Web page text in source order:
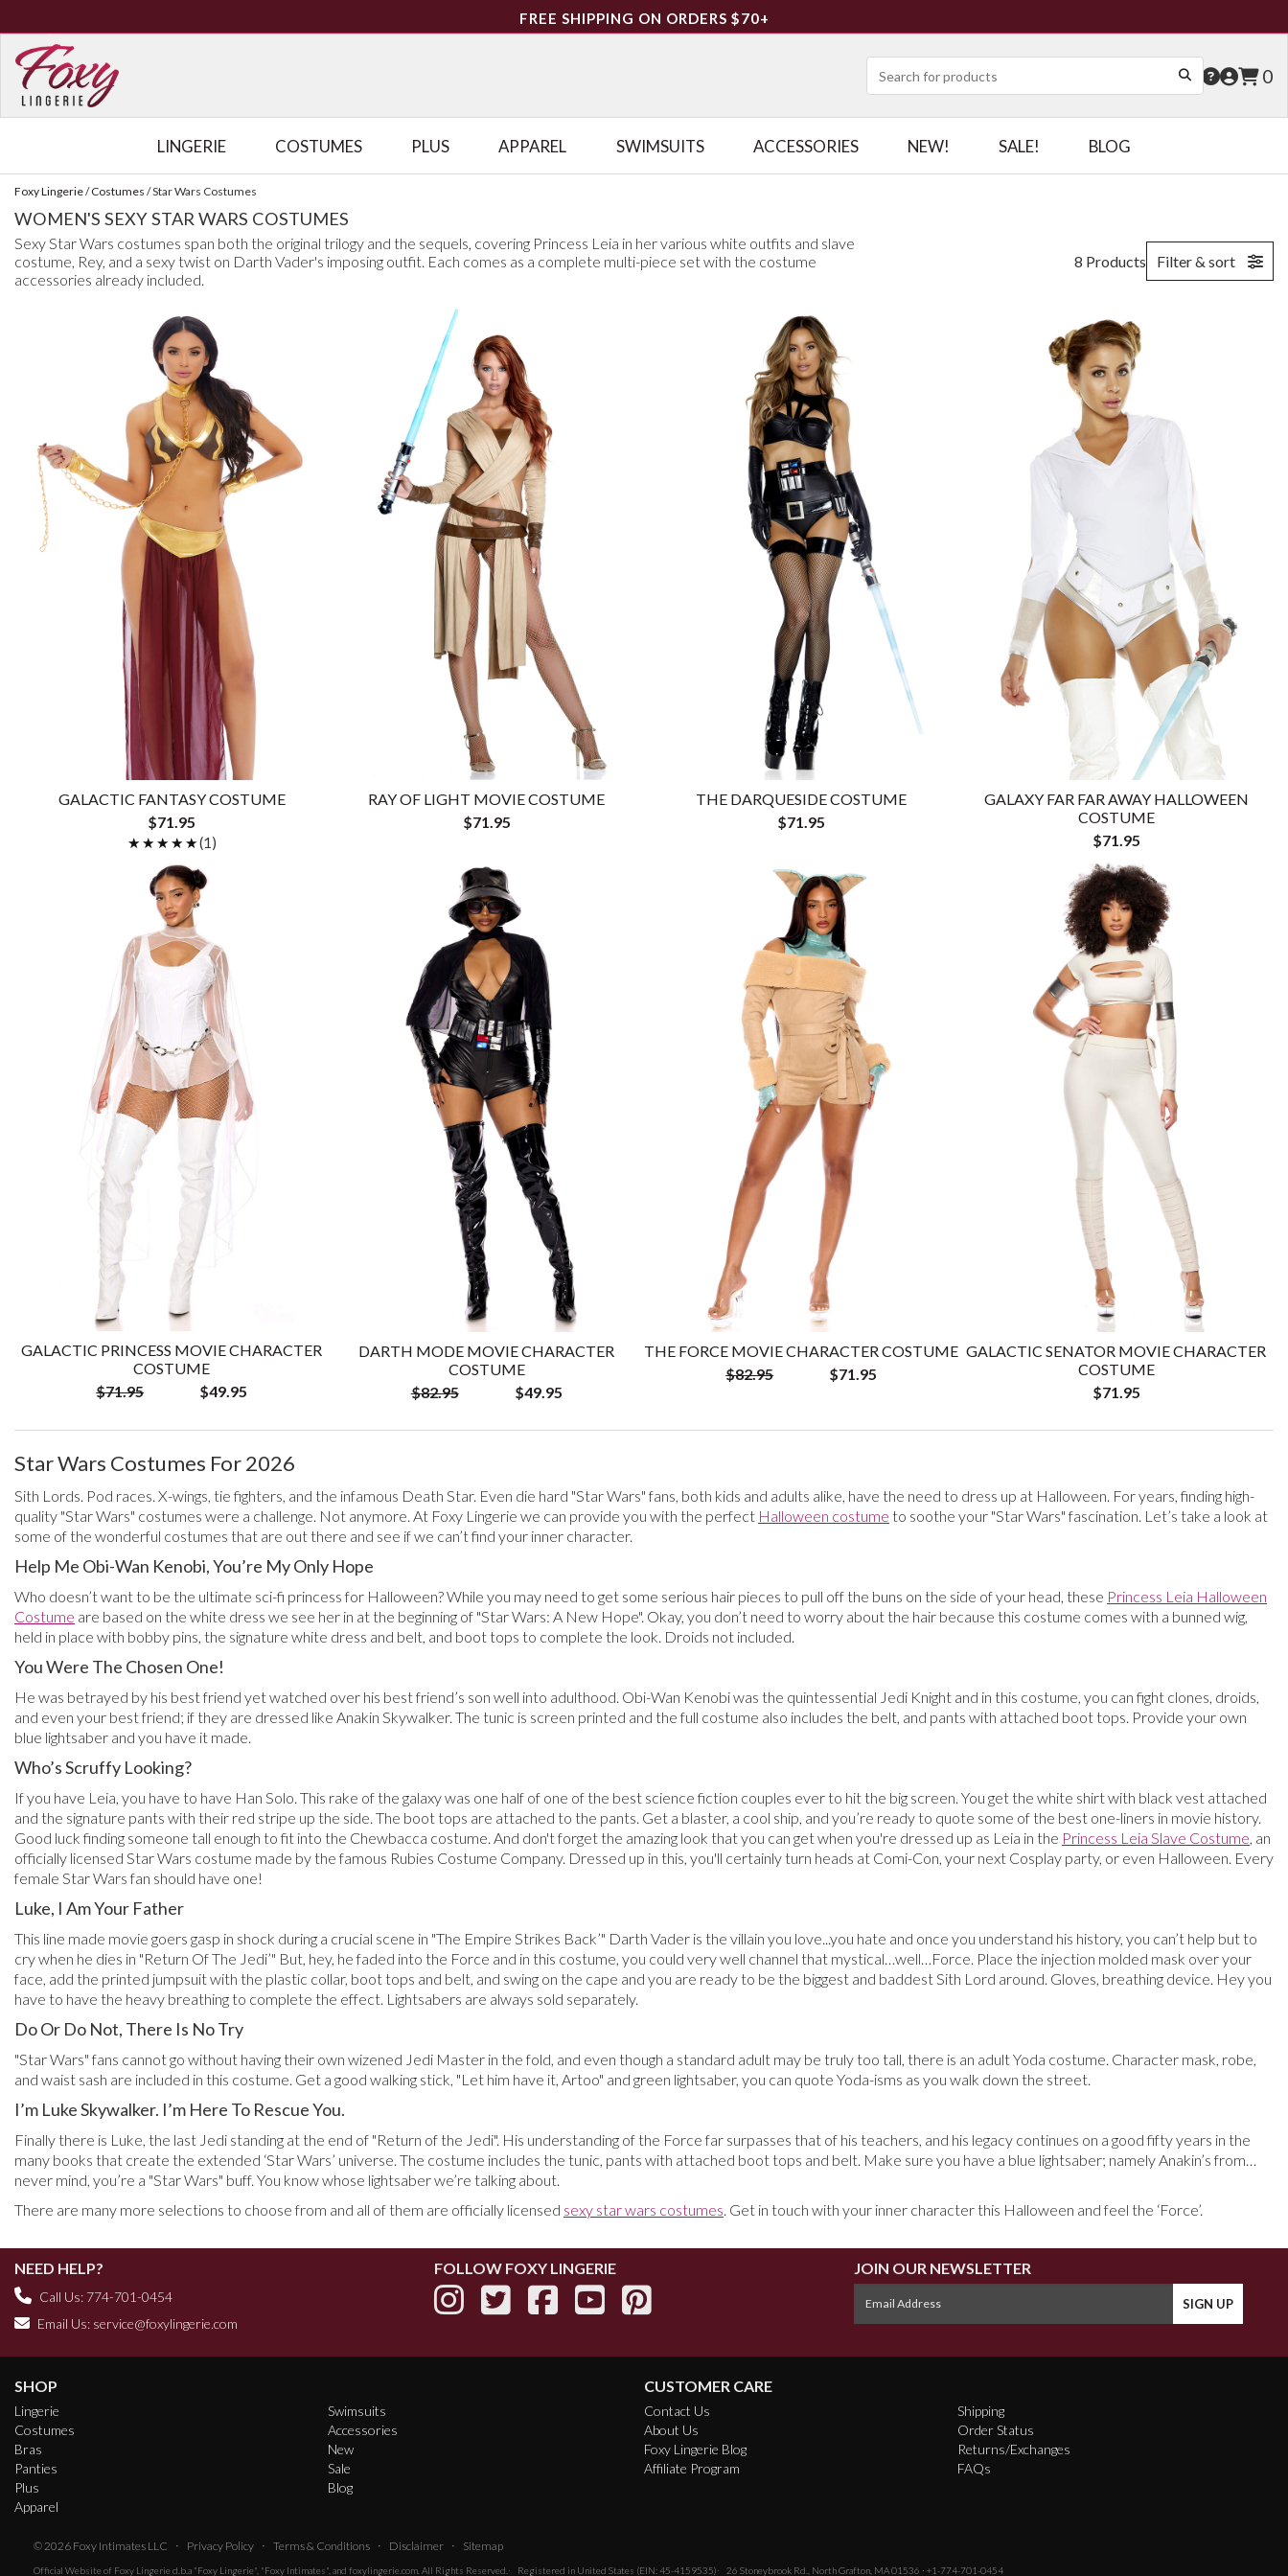
FREE SHIPPING ON ORDERS $70+
0
LINGERIE COSTUMES PLUS APPAREL SWIMSUITS ACCESSORIES NEW! SALE! BLOG
Foxy Lingerie/Costumes /Star Wars Costumes
WOMEN'S SEXY STAR WARS COSTUMES
Sexy Star Wars costumes span both the original trilogy and the sequels, covering Princess Leia in her various white outfits and slave
costume, Rey, and a sexy twist on Darth Vader's imposing outfit. Each comes as a complete multi-piece set with the costume
accessories already included.
8 Products Filter & sort
GALACTIC FANTASY COSTUME
$71.95
★★★★★
★★★★★(1)
RAY OF LIGHT MOVIE COSTUME
$71.95
THE DARQUESIDE COSTUME
$71.95
GALAXY FAR FAR AWAY HALLOWEEN
COSTUME
$71.95
GALACTIC PRINCESS MOVIE CHARACTER
COSTUME
$71.95
$49.95
DARTH MODE MOVIE CHARACTER
COSTUME
$82.95
$49.95
THE FORCE MOVIE CHARACTER COSTUME
$82.95
$71.95
GALACTIC SENATOR MOVIE CHARACTER
COSTUME
$71.95
Star Wars Costumes For 2026
Sith Lords. Pod races. X-wings, tie fighters, and the infamous Death Star. Even die hard "Star Wars" fans, both kids and adults alike, have the need to dress up at Halloween. For years, finding high-
quality "Star Wars" costumes were a challenge. Not anymore. At Foxy Lingerie we can provide you with the perfect Halloween costume to soothe your "Star Wars" fascination. Let’s take a look at
some of the wonderful costumes that are out there and see if we can’t find your inner character.
Help Me Obi-Wan Kenobi, You’re My Only Hope
Who doesn’t want to be the ultimate sci-fi princess for Halloween? While you may need to get some serious hair pieces to pull off the buns on the side of your head, these Princess Leia Halloween
Costume are based on the white dress we see her in at the beginning of "Star Wars: A New Hope". Okay, you don’t need to worry about the hair because this costume comes with a bunned wig,
held in place with bobby pins, the signature white dress and belt, and boot tops to complete the look. Droids not included.
You Were The Chosen One!
He was betrayed by his best friend yet watched over his best friend’s son well into adulthood. Obi-Wan Kenobi was the quintessential Jedi Knight and in this costume, you can fight clones, droids,
and even your best friend; if they are dressed like Anakin Skywalker. The tunic is screen printed and the full costume also includes the belt, and pants with attached boot tops. Provide your own
blue lightsaber and you have it made.
Who’s Scruffy Looking?
If you have Leia, you have to have Han Solo. This rake of the galaxy was one half of one of the best science fiction couples ever to hit the big screen. You get the white shirt with black vest attached
and the signature pants with their red stripe up the side. The boot tops are attached to the pants. Get a blaster, a cool ship, and you’re ready to quote some of the best one-liners in movie history.
Good luck finding someone tall enough to fit into the Chewbacca costume. And don't forget the amazing look that you can get when you're dressed up as Leia in the Princess Leia Slave Costume , an
officially licensed Star Wars costume made by the famous Rubies Costume Company. Dressed up in this, you'll certainly turn heads at Comi-Con, your next Cosplay party, or even Halloween. Every
female Star Wars fan should have one!
Luke, I Am Your Father
This line made movie goers gasp in shock during a crucial scene in "The Empire Strikes Back’" Darth Vader is the villain you love...you hate and once you understand his history, you can’t help but to
cry when he dies in "Return Of The Jedi’" But, hey, he faded into the Force and in this costume, you could very well channel that mystical…well…Force. Place the injection molded mask over your
face, add the printed jumpsuit with the plastic collar, boot tops and belt, and swing on the cape and you are ready to be the biggest and baddest Sith Lord around. Gloves, breathing device. Hey you
have to have the heavy breathing to complete the effect. Lightsabers are always sold separately.
Do Or Do Not, There Is No Try
"Star Wars" fans cannot go without having their own wizened Jedi Master in the fold, and even though a standard adult may be truly too tall, there is an adult Yoda costume. Character mask, robe,
and waist sash are included in this costume. Get a good walking stick, "Let him have it, Artoo" and green lightsaber, you can quote Yoda-isms as you walk down the street.
I’m Luke Skywalker. I’m Here To Rescue You.
Finally there is Luke, the last Jedi standing at the end of "Return of the Jedi". His understanding of the Force far surpasses that of his teachers, and his legacy continues on a good fifty years in the
many books that create the extended ‘Star Wars’ universe. The costume includes the tunic, pants with attached boot tops and belt. Make sure you have a blue lightsaber; namely Anakin’s from…
never mind, you’re a "Star Wars" buff. You know whose lightsaber we’re talking about.
There are many more selections to choose from and all of them are officially licensed sexy star wars costumes . Get in touch with your inner character this Halloween and feel the ‘Force’.
NEED HELP?
Call Us: 774-701-0454
Email Us: service@foxylingerie.com
FOLLOW FOXY LINGERIE JOIN OUR NEWSLETTER
SHOP
Lingerie
Costumes
Bras
Panties
Plus
Apparel
Swimsuits
Accessories
New
Sale
Blog
CUSTOMER CARE
Contact Us
About Us
Foxy Lingerie Blog
Affiliate Program
Shipping
Order Status
Returns/Exchanges
FAQs
© 2026 Foxy Intimates LLC · Privacy Policy · Terms & Conditions · Disclaimer · Sitemap
Official Website of Foxy Lingerie d.b.a "Foxy Lingerie", "Foxy Intimates", and foxylingerie.com. All Rights Reserved. Registered in United States (EIN: 45-4159535) 26 Stoneybrook Rd., North Grafton, MA 01536 · +1-774-701-0454